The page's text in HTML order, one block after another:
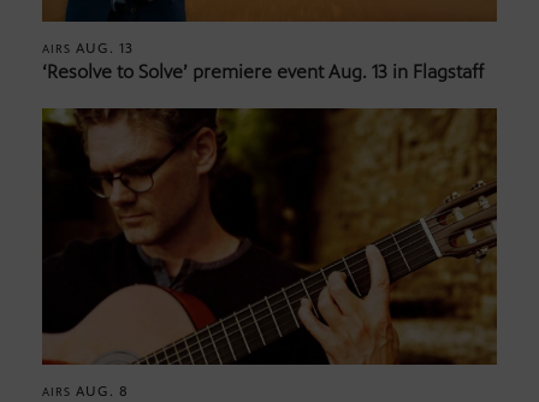
AIRS AUG. 13
‘Resolve to Solve’ premiere event Aug. 13 in Flagstaff
AIRS AUG. 8